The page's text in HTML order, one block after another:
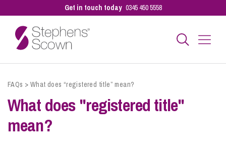
Get in touch today 0345 450 5558
Business
Personal
FAQs > What does “registered title” mean?
What does "registered title"
mean?